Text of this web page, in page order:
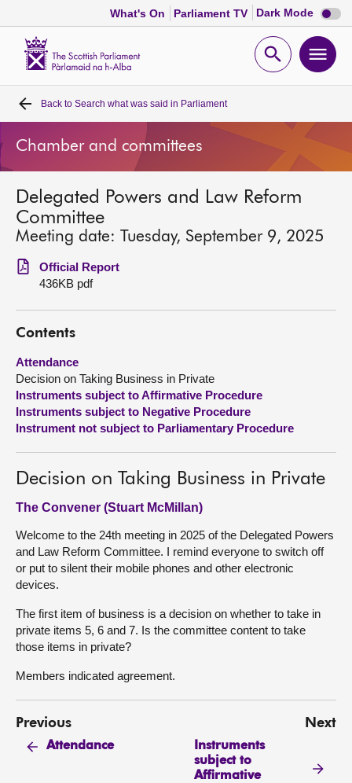
What's On Parliament TV Dark Mode Dark
mode
Open
Home
Bills and laws
MSPs
Chamber and committees
Get involved
Visit
About
Contact us
Back to Search what was said in Parliament
Chamber and committees
Delegated Powers and Law Reform
Committee
Meeting date: Tuesday, September 9, 2025
Official Report
436KB pdf
Contents
Attendance
Decision on Taking Business in Private
Instruments subject to Affirmative Procedure
Instruments subject to Negative Procedure
Instrument not subject to Parliamentary Procedure
Decision on Taking Business in Private
The Convener (Stuart McMillan)
Welcome to the 24th meeting in 2025 of the Delegated Powers
and Law Reform Committee. I remind everyone to switch off
or put to silent their mobile phones and other electronic
devices.
The first item of business is a decision on whether to take in
private items 5, 6 and 7. Is the committee content to take
those items in private?
Members indicated agreement.
Previous
Attendance
Next
Instruments
subject to
Affirmative